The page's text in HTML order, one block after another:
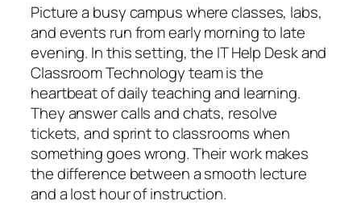
Picture a busy campus where classes, labs,
and events run from early morning to late
evening. In this setting, the IT Help Desk and
Classroom Technology team is the
heartbeat of daily teaching and learning.
They answer calls and chats, resolve
tickets, and sprint to classrooms when
something goes wrong. Their work makes
the difference between a smooth lecture
and a lost hour of instruction.